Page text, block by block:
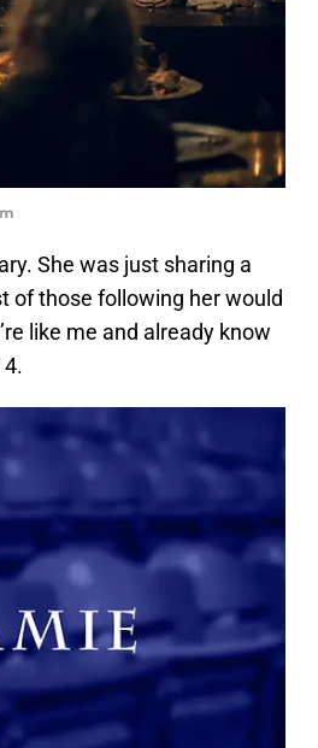
She was just sharing a
of those following her would
like me and already know